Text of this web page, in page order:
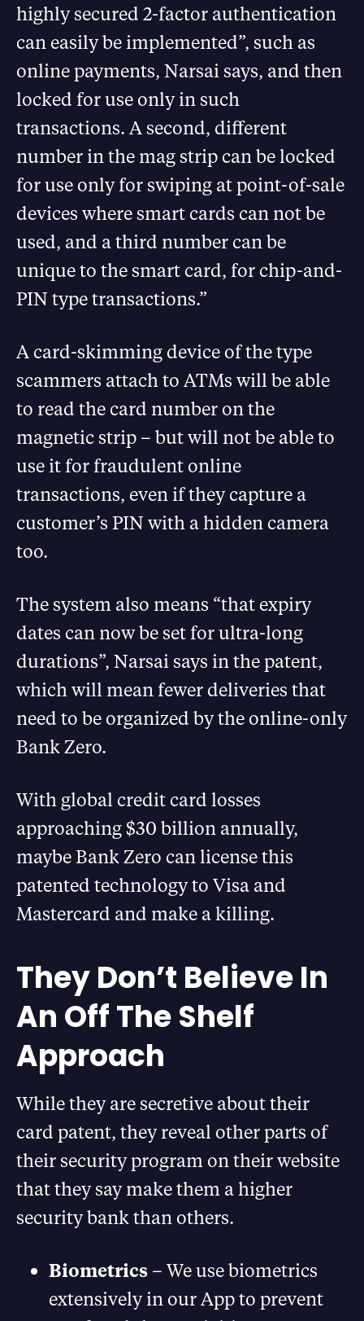
highly secured 2-factor authentication
can easily be implemented”, such as
online payments, Narsai says, and then
locked for use only in such
transactions. A second, different
number in the mag strip can be locked
for use only for swiping at point-of-sale
devices where smart cards can not be
used, and a third number can be
unique to the smart card, for chip-and-
PIN type transactions.”
A card-skimming device of the type
scammers attach to ATMs will be able
to read the card number on the
magnetic strip – but will not be able to
use it for fraudulent online
transactions, even if they capture a
customer’s PIN with a hidden camera
too.
The system also means “that expiry
dates can now be set for ultra-long
durations”, Narsai says in the patent,
which will mean fewer deliveries that
need to be organized by the online-only
Bank Zero.
With global credit card losses
approaching $30 billion annually,
maybe Bank Zero can license this
patented technology to Visa and
Mastercard and make a killing.
They Don’t Believe In
An Off The Shelf
Approach
While they are secretive about their
card patent, they reveal other parts of
their security program on their website
that they say make them a higher
security bank than others.
Biometrics – We use biometrics
extensively in our App to prevent